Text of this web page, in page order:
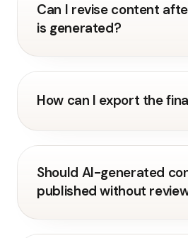
Can I revise content
is generated?
How can I export the
Should AI-generated
published without